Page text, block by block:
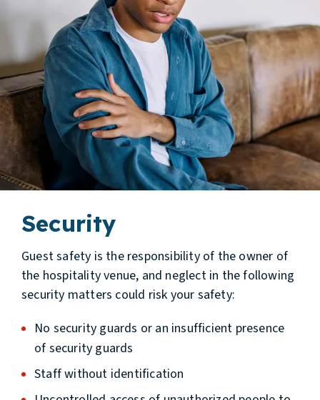
Security
Guest safety is the responsibility of the owner of
the hospitality venue, and neglect in the following
security matters could risk your safety:
No security guards or an insufficient presence
of security guards
Staff without identification